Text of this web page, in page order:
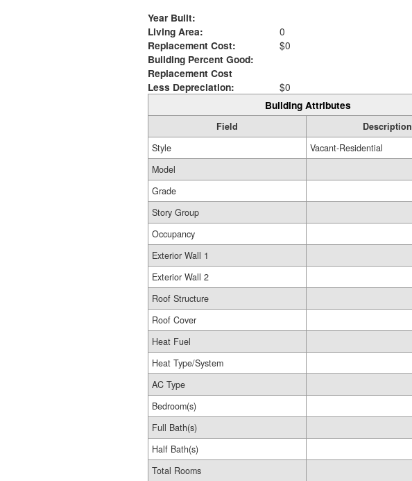
Year Built:
Living Area:
0
Replacement Cost:
$0
Building Percent Good:
Replacement Cost
Less Depreciation:
$0
Building Attributes
Field
Description
Style
Vacant-Residential
Model
Grade
Story Group
Occupancy
Exterior Wall 1
Exterior Wall 2
Roof Structure
Roof Cover
Heat Fuel
Heat Type/System
AC Type
Bedroom(s)
Full Bath(s)
Half Bath(s)
Total Rooms